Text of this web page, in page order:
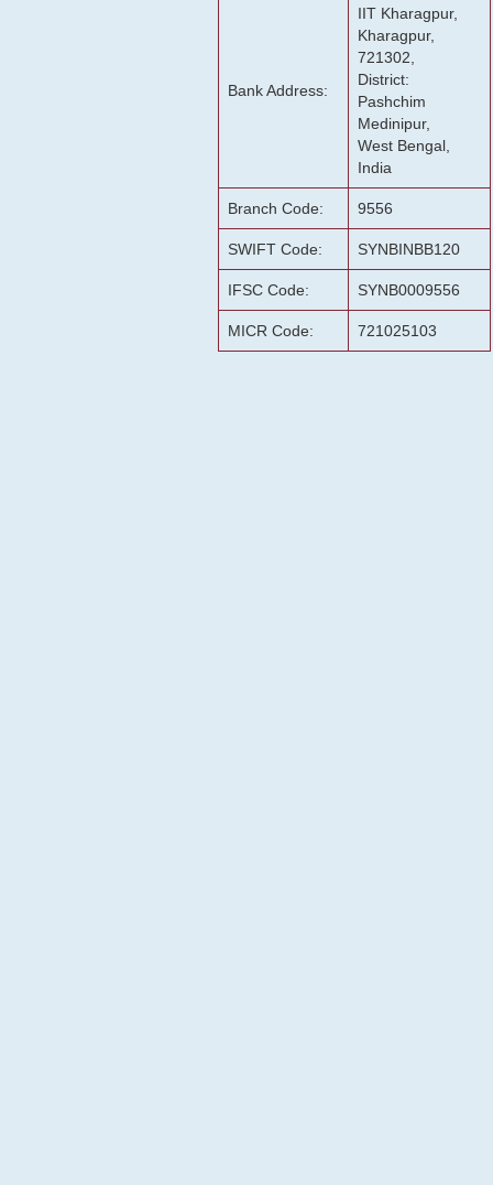
Bank Address:
IIT Kharagpur,
Kharagpur,
721302,
District:
Pashchim
Medinipur,
West Bengal,
India
Branch Code: 9556
SWIFT Code: SYNBINBB120
IFSC Code: SYNB0009556
MICR Code: 721025103